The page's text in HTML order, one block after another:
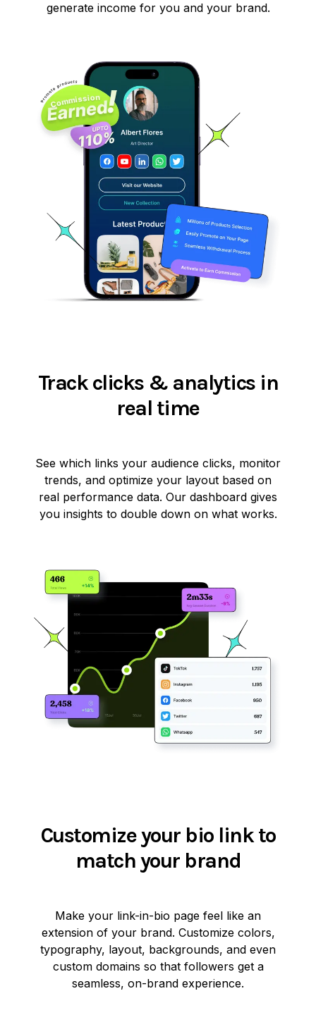
generate income for you and your brand.
Track clicks & analytics in
real time
See which links your audience clicks, monitor
trends, and optimize your layout based on
real performance data. Our dashboard gives
you insights to double down on what works.
Customize your bio link to
match your brand
Make your link-in-bio page feel like an
extension of your brand. Customize colors,
typography, layout, backgrounds, and even
custom domains so that followers get a
seamless, on-brand experience.